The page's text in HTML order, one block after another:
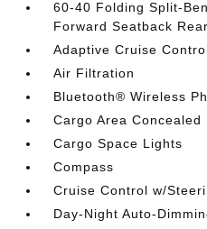
60-40 Folding Split-
Forward Seatback
Adaptive Cruise
Air Filtration
Bluetooth® Wireless
Cargo Area Concealed
Cargo Space Lights
Compass
Cruise Control w/
Day-Night Auto-